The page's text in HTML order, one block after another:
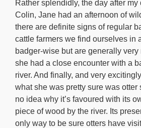
Rather splendidly, the day after
Colin, Jane had an afternoon of
there are definite signs of regular
cattle farmers we find ourselves in
badger-wise but are generally very
she had a close encounter with a
river. And finally, and very
what she was pretty sure was otter
no idea why it’s favoured with its
piece of wood by the river. Its
only way to be sure otters have